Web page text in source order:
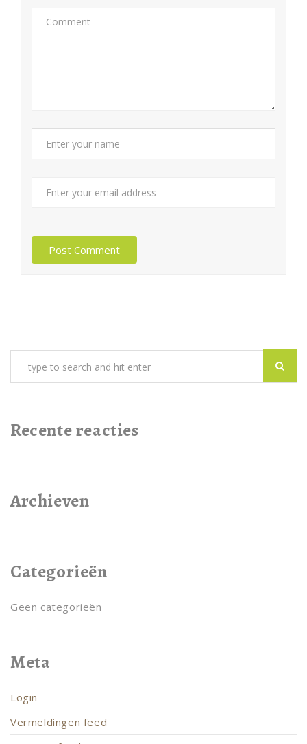
Recente reacties
Archieven
Categorieën
Geen categorieën
Meta
Login
Vermeldingen feed